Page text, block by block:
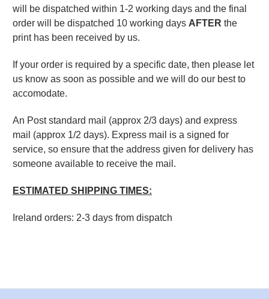
will be dispatched within 1-2 working days and the final
order will be dispatched 10 working days AFTER the
print has been received by us.
If your order is required by a specific date, then please let
us know as soon as possible and we will do our best to
accomodate.
An Post standard mail (approx 2/3 days) and express
mail (approx 1/2 days). Express mail is a signed for
service, so ensure that the address given for delivery has
someone available to receive the mail.
ESTIMATED SHIPPING TIMES:
Ireland orders: 2-3 days from dispatch